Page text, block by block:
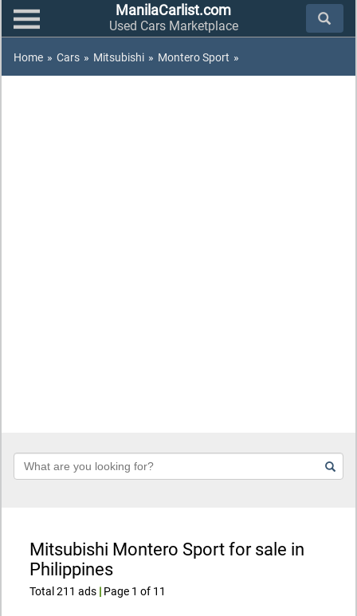
ManilaCarlist.com
Used Cars Marketplace
Home » Cars » Mitsubishi » Montero Sport »
Keyword
Mitsubishi Montero Sport for sale in
Philippines
Total 211 ads | Page 1 of 11